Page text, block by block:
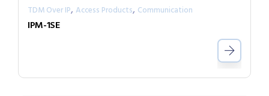
TDM Over IP, Access Products, Communication
IPM-1SE